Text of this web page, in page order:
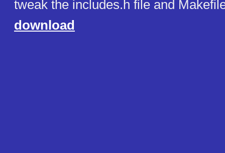
tweak the includes.h file and
download